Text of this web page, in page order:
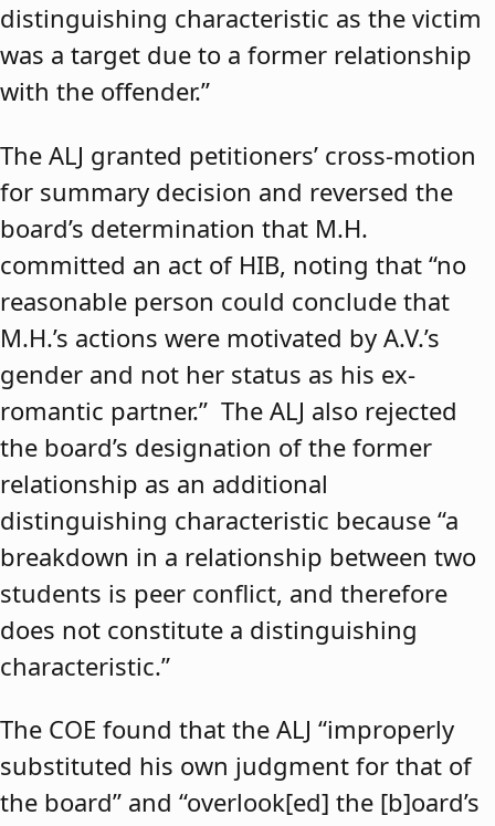
distinguishing characteristic as the victim
was a target due to a former relationship
with the offender.”
The ALJ granted petitioners’ cross-motion
for summary decision and reversed the
board’s determination that M.H.
committed an act of HIB, noting that “no
reasonable person could conclude that
M.H.’s actions were motivated by A.V.’s
gender and not her status as his ex-
romantic partner.” The ALJ also rejected
the board’s designation of the former
relationship as an additional
distinguishing characteristic because “a
breakdown in a relationship between two
students is peer conflict, and therefore
does not constitute a distinguishing
characteristic.”
The COE found that the ALJ “improperly
substituted his own judgment for that of
the board” and “overlook[ed] the [b]oard’s